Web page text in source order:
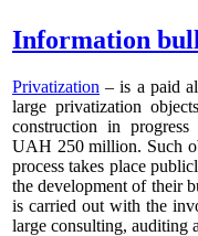
Information
Privatization –is a paid
large privatization
construction in
UAH 250 million. Such
process takes place
the development of their
is carried out with the
large consulting, auditing